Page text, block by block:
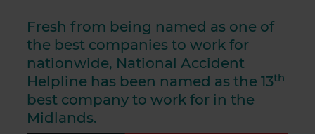
Fresh from being named as one of
the best companies to work for
nationwide, National Accident
Helpline has been named as the 13th
best company to work for in the
Midlands.